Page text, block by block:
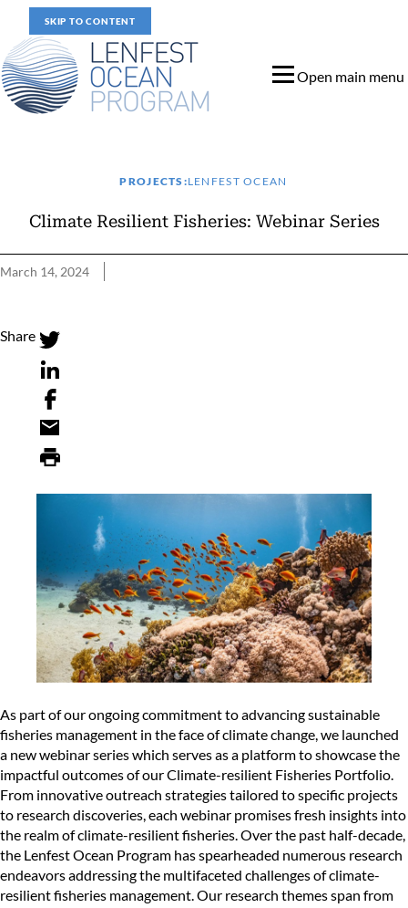
SKIP TO CONTENT
Open main menu
PROJECTS:LENFEST OCEAN
Climate Resilient Fisheries: Webinar Series
March 14, 2024
Share
As part of our ongoing commitment to advancing sustainable
fisheries management in the face of climate change, we launched
a new webinar series which serves as a platform to showcase the
impactful outcomes of ourClimate-resilient Fisheries Portfolio.
From innovative outreach strategies tailored to specific projects
to research discoveries, each webinar promises fresh insights into
the realm of climate-resilient fisheries. Over the past half-decade,
the Lenfest Ocean Program has spearheaded numerous research
endeavors addressing the multifaceted challenges of climate-
resilient fisheries management. Our research themes span from